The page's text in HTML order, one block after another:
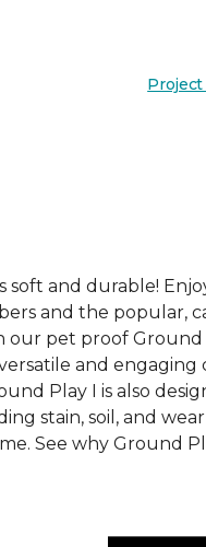
Project
soft and durable!
and the popular,
our pet proof Ground
and engaging
Play I is also
stain, soil, and
See why Ground